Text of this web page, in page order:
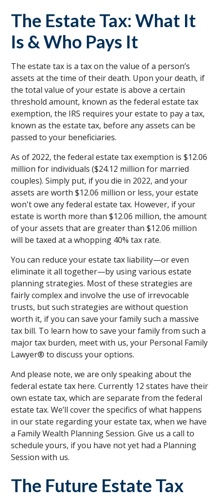
The Estate Tax: What It
Is & Who Pays It
The estate tax is a tax on the value of a person’s
assets at the time of their death. Upon your death, if
the total value of your estate is above a certain
threshold amount, known as the federal estate tax
exemption, the IRS requires your estate to pay a tax,
known as the estate tax, before any assets can be
passed to your beneficiaries.
As of 2022, the federal estate tax exemption is $12.06
million for individuals ($24.12 million for married
couples). Simply put, if you die in 2022, and your
assets are worth $12.06 million or less, your estate
won't owe any federal estate tax. However, if your
estate is worth more than $12.06 million, the amount
of your assets that are greater than $12.06 million
will be taxed at a whopping 40% tax rate.
You can reduce your estate tax liability—or even
eliminate it all together—by using various estate
planning strategies. Most of these strategies are
fairly complex and involve the use of irrevocable
trusts, but such strategies are without question
worth it, if you can save your family such a massive
tax bill. To learn how to save your family from such a
major tax burden, meet with us, your Personal Family
Lawyer® to discuss your options.
And please note, we are only speaking about the
federal estate tax here. Currently 12 states have their
own estate tax, which are separate from the federal
estate tax. We’ll cover the specifics of what happens
in our state regarding your estate tax, when we have
a Family Wealth Planning Session. Give us a call to
schedule yours, if you have not yet had a Planning
Session with us.
The Future Estate Tax